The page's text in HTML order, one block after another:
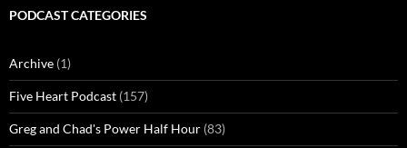
PODCAST CATEGORIES
Archive (1)
Five Heart Podcast (157)
Greg and Chad's Power Half Hour (83)